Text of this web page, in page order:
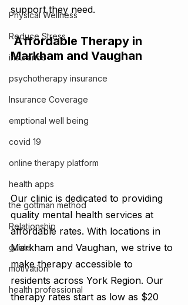
Physical Wellness
Reduce Stress
insurance
psychotherapy insurance
Insurance Coverage
emptional well being
covid 19
online therapy platform
health apps
the gottman method
Relationship
guide
motivation
health professional
support they need.
Affordable Therapy in
Markham and Vaughan
Our clinic is dedicated to providing
quality mental health services at
affordable rates. With locations in
Markham and Vaughan, we strive to
make therapy accessible to
residents across York Region. Our
therapy rates start as low as $20